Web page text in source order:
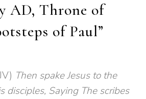
AD, Throne of
of Paul”
Then spake Jesus to the
disciples, Saying The scribes